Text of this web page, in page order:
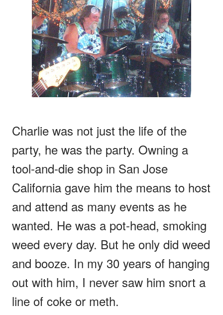
Charlie was not just the life of the
party, he was the party. Owning a
tool-and-die shop in San Jose
California gave him the means to host
and attend as many events as he
wanted. He was a pot-head, smoking
weed every day. But he only did weed
and booze. In my 30 years of hanging
out with him, I never saw him snort a
line of coke or meth.